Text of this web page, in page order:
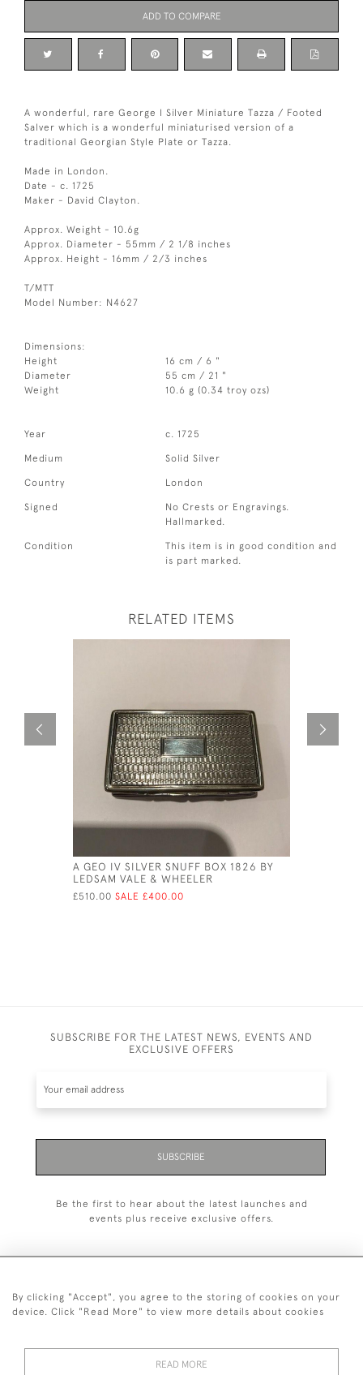
ADD TO COMPARE
A wonderful, rare George I Silver Miniature Tazza / Footed
Salver which is a wonderful miniaturised version of a
traditional Georgian Style Plate or Tazza.
Made in London.
Date - c. 1725
Maker - David Clayton.
Approx. Weight - 10.6g
Approx. Diameter - 55mm / 2 1/8 inches
Approx. Height - 16mm / 2/3 inches
T/MTT
Model Number: N4627
Dimensions:
Height
16 cm / 6 "
Diameter
55 cm / 21 "
Weight
10.6 g (0.34 troy ozs)
Year c. 1725
Medium Solid Silver
Country London
Signed
No Crests or Engravings.
Hallmarked.
Condition
This item is in good condition and
is part marked.
RELATED ITEMS
A GEO IV SILVER SNUFF BOX 1826 BY
LEDSAM VALE & WHEELER
£510.00 SALE £400.00
SUBSCRIBE FOR THE LATEST NEWS, EVENTS AND
EXCLUSIVE OFFERS
SUBSCRIBE
Be the first to hear about the latest launches and
events plus receive exclusive offers.
+44 (0)20 7629 1251
+44 7850 221 468
By clicking "Accept", you agree to the storing of cookies on your
device. Click "Read More" to view more details about cookies
READ MORE